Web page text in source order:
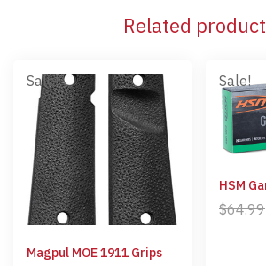
Related
Sale!
Magpul MOE 1911 Grips
Sale!
HSM
$64.99